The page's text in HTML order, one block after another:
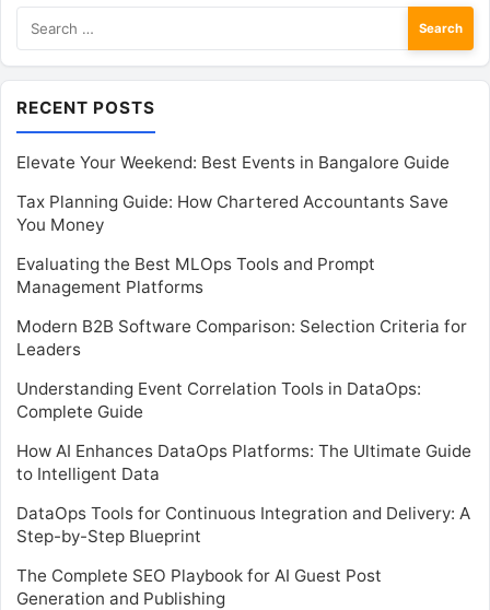
for:
RECENT POSTS
Elevate Your Weekend: Best Events in Bangalore Guide
Tax Planning Guide: How Chartered Accountants Save
You Money
Evaluating the Best MLOps Tools and Prompt
Management Platforms
Modern B2B Software Comparison: Selection Criteria for
Leaders
Understanding Event Correlation Tools in DataOps:
Complete Guide
How AI Enhances DataOps Platforms: The Ultimate Guide
to Intelligent Data
DataOps Tools for Continuous Integration and Delivery: A
Step-by-Step Blueprint
The Complete SEO Playbook for AI Guest Post
Generation and Publishing